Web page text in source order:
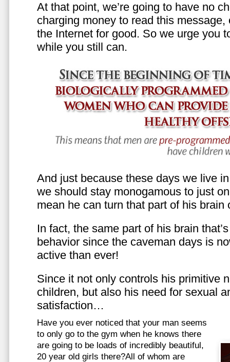
At that point, we’re going to have no
charging money to read this
the Internet for good. So we urge you
while you still can.
And just because these days we live
we should stay monogamous to just
mean he can turn that part of his brain
In fact, the same part of his brain
behavior since the caveman days is
active than ever!
Since it not only controls his primitive
children, but also his need for sexual
satisfaction…
Have you ever noticed that your man seems
to only go to the gym when he knows there
are going to be loads of incredibly beautiful,
20 year old girls there?All of whom are